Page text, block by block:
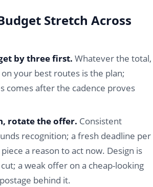
Stretch Across
by three first. Whatever the total,
your best routes is the plan;
comes after the cadence proves
rotate the offer. Consistent
recognition; a fresh deadline per
a reason to act now. Design is
a weak offer on a cheap-looking
behind it.